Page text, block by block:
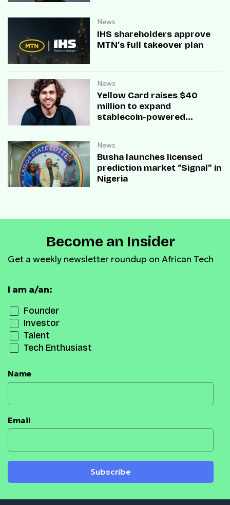
News
IHS shareholders approve
MTN’s full takeover plan
News
Yellow Card raises $40
million to expand
stablecoin-powered
News
Busha launches licensed
prediction market “Signal” in
Nigeria
Become an Insider
Get a weekly newsletter roundup on African Tech
I am a/an:
Founder
Investor
Talent
Tech Enthusiast
Name
Email
Subscribe